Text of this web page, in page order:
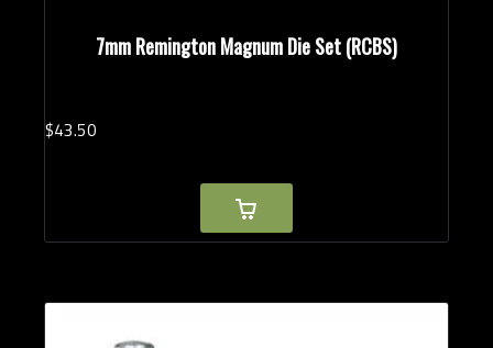
7mm Remington Magnum Die Set (RCBS)
$43.50